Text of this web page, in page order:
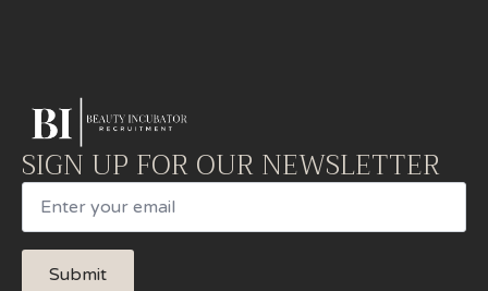
SIGN UP FOR OUR NEWSLETTER
Email
Submit